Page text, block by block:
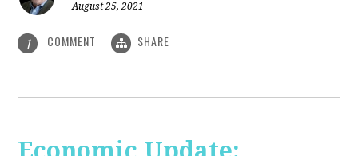
August 25, 2021
1 COMMENT SHARE